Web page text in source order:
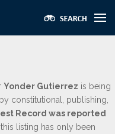
Yonder Gutierrez is being
constitutional, publishing,
Record was reported
listing has only been